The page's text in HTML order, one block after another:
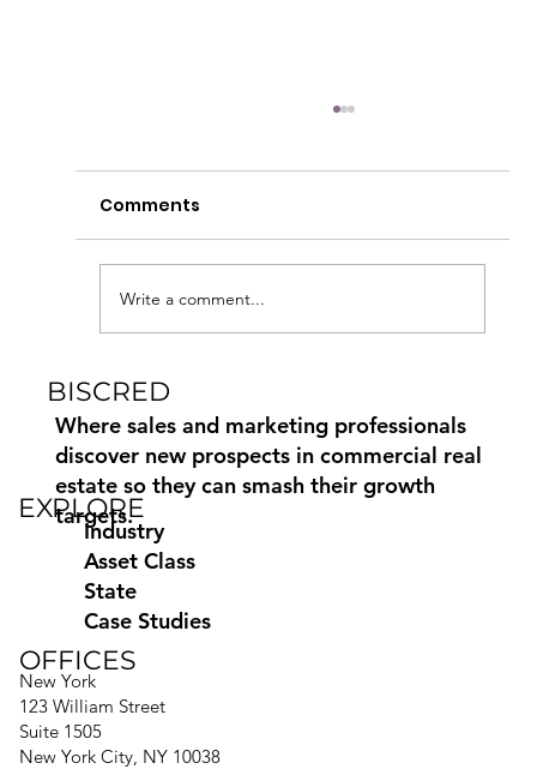
How to Find Commercial Moving
Leads Using Biscred
Comments
Write a comment...
BISCRED
Where sales and marketing professionals
discover new prospects in commercial real
estate so they can smash their growth
targets.
OFFICES
New York
123 William Street
Suite 1505
New York City, NY 10038
EXPLORE
Industry
Asset Class
State
Case Studies